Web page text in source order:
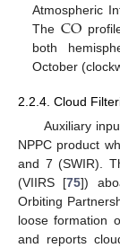
Atmospheric
TheCO
both
October
2.2.4. Cloud
Auxiliary
NPPC product
and 7 (SWIR).
(VIIRS [75])
Orbiting
loose formation
and reports